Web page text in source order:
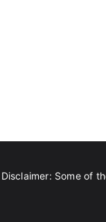
Disclaimer: Some of